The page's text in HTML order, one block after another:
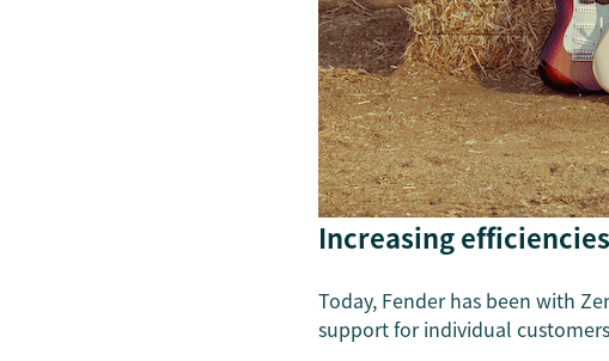
Increasing
Today, Fender has been with
support for individual